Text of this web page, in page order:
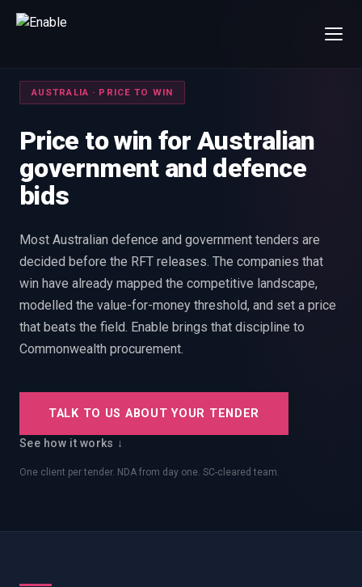
Talk to us
We will get back to you within one working day.
FIRST NAME LAST NAME
Bid Support Win the Bid Training
EnableCapture EnableReadiness
EnableCollaborate PWin Calculator Other
WHAT DO YOU NEED?
Send message
AUSTRALIA · PRICE TO WIN
Price to win for Australian
government and defence
bids
Most Australian defence and government tenders are
decided before the RFT releases. The companies that
win have already mapped the competitive landscape,
modelled the value-for-money threshold, and set a price
that beats the field. Enable brings that discipline to
Commonwealth procurement.
TALK TO US ABOUT YOUR TENDER
See how it works ↓
One client per tender. NDA from day one. SC-cleared team.